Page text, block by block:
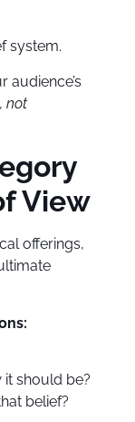
system.
not
View
offerings,
should be?
belief?